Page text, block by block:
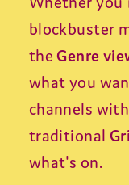
blockbuster
theGenre
what you
channels
traditional
what's on.